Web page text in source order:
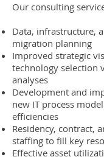
Our consulting
Data, infrastructure,
migration planning
Improved strategic
technology selection
analyses
Development and
new IT process
efficiencies
Residency, contract,
staffing to fill key
Effective asset